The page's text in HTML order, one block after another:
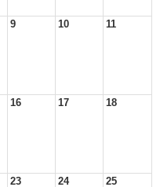
9 10 11
16 17 18
23 24 25